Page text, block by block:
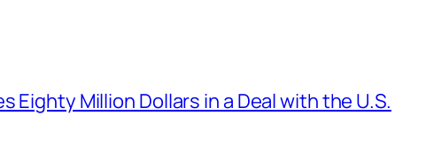
Eighty Million Dollars in a Deal with the U.S.